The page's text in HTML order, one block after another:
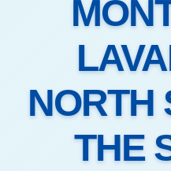
NORTH
THE